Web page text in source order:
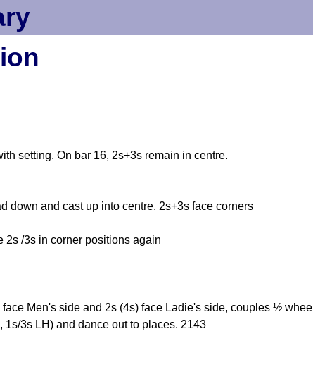
setting. On bar 16, 2s+3s remain in centre.
down and cast up into centre. 2s+3s face corners
2s /3s in corner positions again
Men's side and 2s (4s) face Ladie's side, couples ½ wheel
3s LH) and dance out to places. 2143